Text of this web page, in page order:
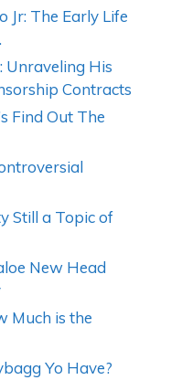
Jr: The Early Life
Unraveling His
Contracts
Find Out The
Still a Topic of
New Head
Much is the
Yo Have?